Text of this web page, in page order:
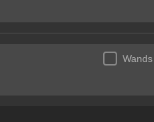
Wands